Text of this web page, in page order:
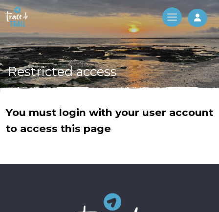
Log
Restricted access
You must login with your user account
to access this page